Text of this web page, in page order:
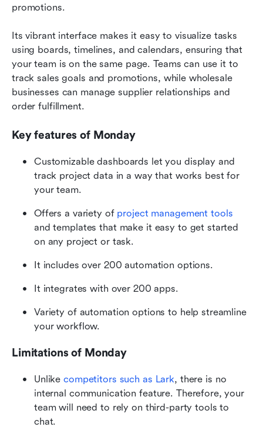
promotions.
Its vibrant interface makes it easy to visualize tasks
using boards, timelines, and calendars, ensuring that
your team is on the same page. Teams can use it to
track sales goals and promotions, while wholesale
businesses can manage supplier relationships and
order fulfillment.
Key features of Monday
Customizable dashboards let you display and
track project data in a way that works best for
your team.
Offers a variety of project management tools
and templates that make it easy to get started
on any project or task.
It includes over 200 automation options.
It integrates with over 200 apps.
Variety of automation options to help streamline
your workflow.
Limitations of Monday
Unlike competitors such as Lark, there is no
internal communication feature. Therefore, your
team will need to rely on third-party tools to
chat.